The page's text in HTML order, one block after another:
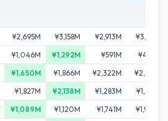
¥2,695M ¥3,158M ¥2,913M
¥3,142M
¥1,046M ¥1,292M ¥591M
¥444M
¥1,650M ¥1,866M ¥2,322M
¥2,698M
¥1,827M ¥2,138M ¥1,283M
¥1,225M
¥1,089M ¥1,120M ¥1,741M
¥1,970M